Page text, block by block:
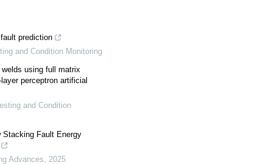
prediction
and Condition Monitoring
using full matrix
perceptron artificial
and Condition
Stacking Fault Energy
Advances, 2025